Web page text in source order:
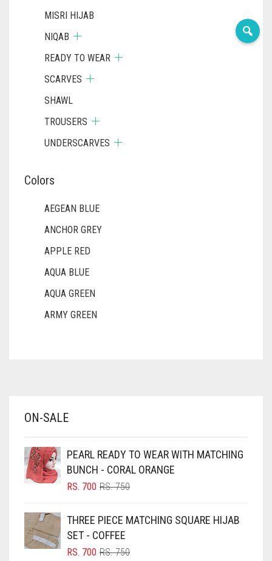
MISRI HIJAB
NIQAB
READY TO WEAR
SCARVES
SHAWL
TROUSERS
UNDERSCARVES
Colors
AEGEAN BLUE
ANCHOR GREY
APPLE RED
AQUA BLUE
AQUA GREEN
ARMY GREEN
BABY PINK
BLACK
BLIZZARD
BLUISH PURPLE
BLUSH PINK
ON-SALE
PEARL READY TO WEAR WITH MATCHING
BUNCH - CORAL ORANGE
RS.750ORIGINAL
RS. 750.
RS. 700
CURRENT
RS. 700.
THREE PIECE MATCHING SQUARE HIJAB
SET - COFFEE
RS.750ORIGINAL
RS. 700
CURRENT